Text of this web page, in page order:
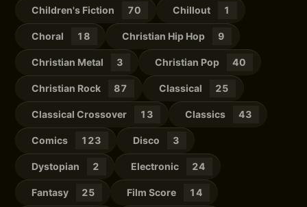
Children's Fiction 70 Chillout 1
Choral 18 Christian Hip Hop 9
Christian Metal 3 Christian Pop 40
Christian Rock 87 Classical 25
Classical Crossover 13 Classics 43
Comics 123 Disco 3
Dystopian 2 Electronic 24
Fantasy 25 Film Score 14